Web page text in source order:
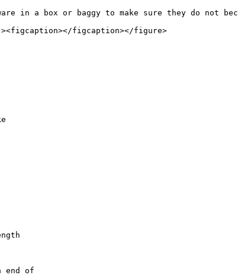
in a box or baggy to make sure they do not
figcaption></figure>
end of